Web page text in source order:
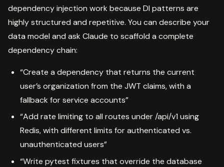
dependency injection work because DI patterns are
highly structured and repetitive. You can describe your
data model and ask Claude to scaffold a complete
dependency chain:
“Create a dependency that returns the current
user’s organization from the JWT claims, with a
fallback for service accounts”
“Add rate limiting to all routes under /api/v1 using
Redis, with different limits for authenticated vs.
unauthenticated users”
“Write pytest fixtures that override the database